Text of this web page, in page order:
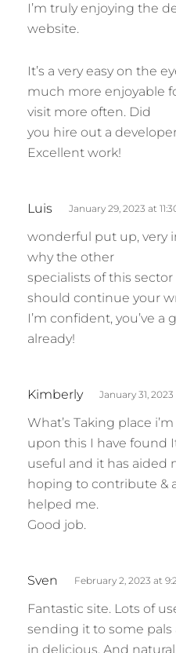
y
s
I’m truly enjoying the
website.
It’s a very easy on the
much more enjoyable
visit more often. Did
you hire out a
Excellent work!
Luis
y
s
:
January 29, 2023 at
wonderful put up, very
why the other
specialists of this sector
should continue your
I’m confident, you’ve a
already!
Kimberly
y
s
:
January 31,
What’s Taking place
upon this I have found
useful and it has aided
hoping to contribute &
helped me.
Good job.
Sven
y
s
February 2, 2023 at
Fantastic site. Lots of
sending it to some pals
in delicious. And